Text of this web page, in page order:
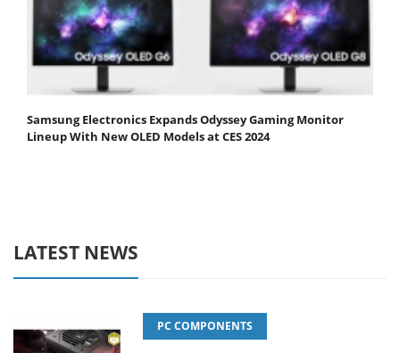
Samsung Electronics Expands Odyssey Gaming Monitor
Lineup With New OLED Models at CES 2024
LATEST NEWS
PC COMPONENTS